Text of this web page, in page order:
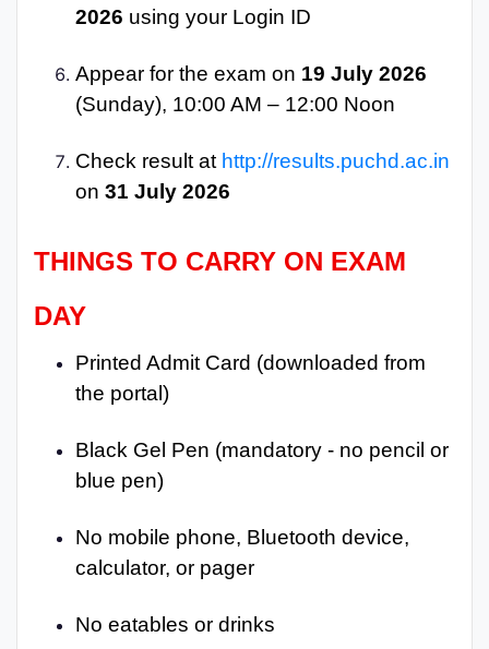
2026 using your Login ID
Appear for the exam on 19 July 2026
(Sunday), 10:00 AM – 12:00 Noon
Check result at http://results.puchd.ac.in
on31 July 2026
THINGS TO CARRY ON EXAM
DAY
Printed Admit Card (downloaded from
the portal)
Black Gel Pen (mandatory - no pencil or
blue pen)
No mobile phone, Bluetooth device,
calculator, or pager
No eatables or drinks